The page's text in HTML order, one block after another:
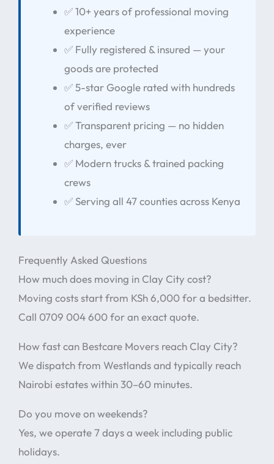
✅ 10+ years of professional moving
experience
✅ Fully registered & insured — your
goods are protected
✅ 5-star Google rated with hundreds
of verified reviews
✅ Transparent pricing — no hidden
charges, ever
✅ Modern trucks & trained packing
crews
✅ Serving all 47 counties across Kenya
Frequently Asked Questions
How much does moving in Clay City cost?
Moving costs start from KSh 6,000 for a bedsitter.
Call 0709 004 600 for an exact quote.
How fast can Bestcare Movers reach Clay City?
We dispatch from Westlands and typically reach
Nairobi estates within 30–60 minutes.
Do you move on weekends?
Yes, we operate 7 days a week including public
holidays.